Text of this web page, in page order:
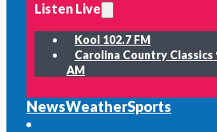
Listen Live
Kool 102.7 FM
Carolina Country Classics
AM
NewsWeatherSports